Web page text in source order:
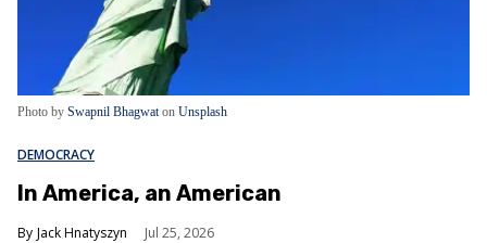
Photo by Swapnil Bhagwaton Unsplash
DEMOCRACY
In America, an American
Jack Hnatyszyn Jul 25, 2026